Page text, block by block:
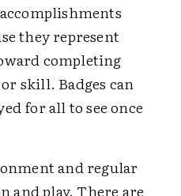
they represent
completing
skill. Badges can
for all to see once
and regular
and play. There are